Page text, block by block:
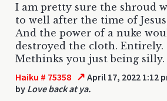
I am pretty sure the shroud
to well after the time of
And the power of a nuke
destroyed the cloth. Entirely.
Methinks you just being
Haiku # 75358 ↗ April 17, 2022 1:12
by Love back at ya.